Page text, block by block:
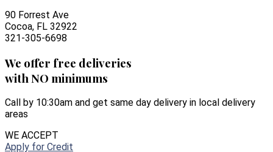
90 Forrest Ave
Cocoa, FL 32922
321-305-6698
We offer free deliveries
with NO minimums
Call by 10:30am and get same day delivery in local delivery
areas
WE ACCEPT
Apply for Credit